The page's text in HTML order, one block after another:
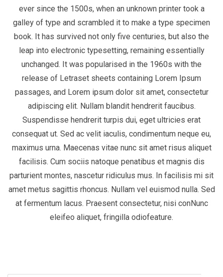
ever since the 1500s, when an unknown printer took a
galley of type and scrambled it to make a type specimen
book. It has survived not only five centuries, but also the
leap into electronic typesetting, remaining essentially
unchanged. It was popularised in the 1960s with the
release of Letraset sheets containing Lorem Ipsum
passages, and Lorem ipsum dolor sit amet, consectetur
adipiscing elit. Nullam blandit hendrerit faucibus.
Suspendisse hendrerit turpis dui, eget ultricies erat
consequat ut. Sed ac velit iaculis, condimentum neque eu,
maximus urna. Maecenas vitae nunc sit amet risus aliquet
facilisis. Cum sociis natoque penatibus et magnis dis
parturient montes, nascetur ridiculus mus. In facilisis mi sit
amet metus sagittis rhoncus. Nullam vel euismod nulla. Sed
at fermentum lacus. Praesent consectetur, nisi conNunc
eleifeo aliquet, fringilla odiofeature.